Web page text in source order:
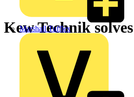
Marshall Tufflex
Kew Technik